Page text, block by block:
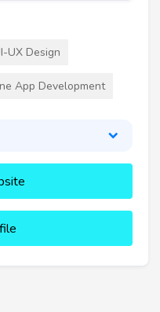
UX Design
App Development